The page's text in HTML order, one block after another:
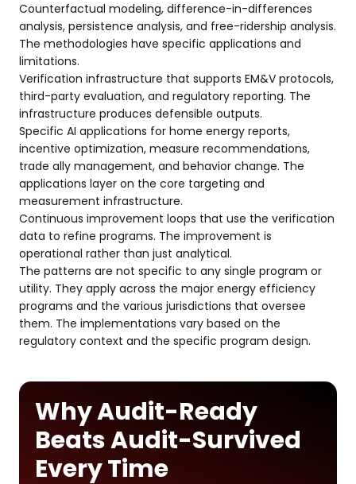
Counterfactual modeling, difference-in-differences
analysis, persistence analysis, and free-ridership analysis.
The methodologies have specific applications and
limitations.
Verification infrastructure that supports EM&V protocols,
third-party evaluation, and regulatory reporting. The
infrastructure produces defensible outputs.
Specific AI applications for home energy reports,
incentive optimization, measure recommendations,
trade ally management, and behavior change. The
applications layer on the core targeting and
measurement infrastructure.
Continuous improvement loops that use the verification
data to refine programs. The improvement is
operational rather than just analytical.
The patterns are not specific to any single program or
utility. They apply across the major energy efficiency
programs and the various jurisdictions that oversee
them. The implementations vary based on the
regulatory context and the specific program design.
Why Audit-Ready
Beats Audit-Survived
Every Time